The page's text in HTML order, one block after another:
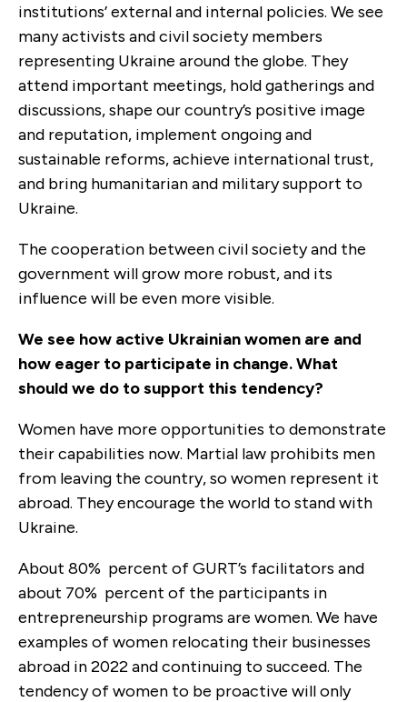
institutions’ external and internal policies. We see
many activists and civil society members
representing Ukraine around the globe. They
attend important meetings, hold gatherings and
discussions, shape our country’s positive image
and reputation, implement ongoing and
sustainable reforms, achieve international trust,
and bring humanitarian and military support to
Ukraine.
The cooperation between civil society and the
government will grow more robust, and its
influence will be even more visible.
We see how active Ukrainian women are and
how eager to participate in change. What
should we do to support this tendency?
Women have more opportunities to demonstrate
their capabilities now. Martial law prohibits men
from leaving the country, so women represent it
abroad. They encourage the world to stand with
Ukraine.
About 80% percent of GURT’s facilitators and
about 70% percent of the participants in
entrepreneurship programs are women. We have
examples of women relocating their businesses
abroad in 2022 and continuing to succeed. The
tendency of women to be proactive will only